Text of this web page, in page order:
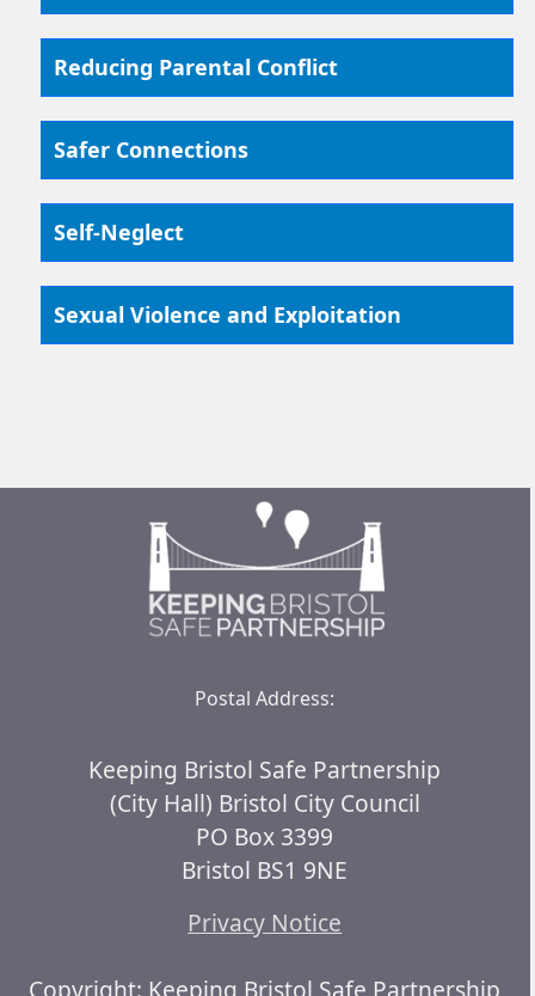
Reducing Parental Conflict
Safer Connections
Self-Neglect
Sexual Violence and Exploitation
Postal Address:
Keeping Bristol Safe Partnership
(City Hall) Bristol City Council
PO Box 3399
Bristol BS1 9NE
Privacy Notice